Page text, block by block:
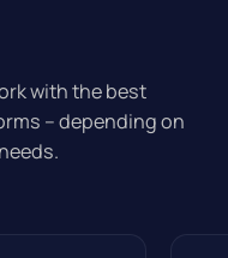
with the best
– depending on